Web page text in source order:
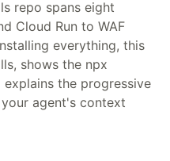
repo spans eight
Cloud Run to WAF
everything, this
shows the npx
the progressive
agent's context